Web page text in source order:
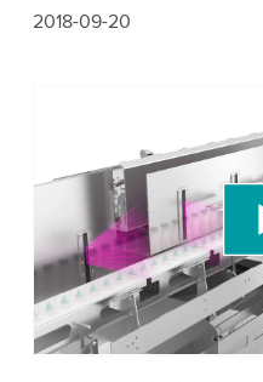
2018-09-20
We need your
Video service!
We use a third party
content that may
Please review the
to watch this video.
Accept More